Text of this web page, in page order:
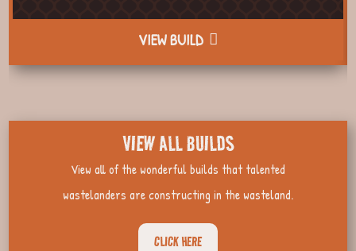
VIEW BUILD
VIEW ALL BUILDS
View all of the wonderful builds that talented
wastelanders are constructing in the wasteland.
CLICK HERE